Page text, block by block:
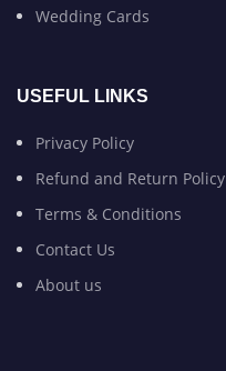
Wedding Cards
USEFUL LINKS
Privacy Policy
Refund and Return Policy
Terms & Conditions
Contact Us
About us